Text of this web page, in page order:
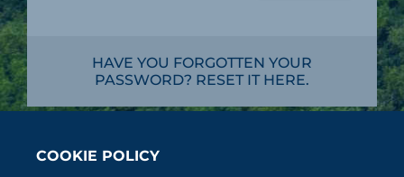
HAVE YOU FORGOTTEN YOUR
PASSWORD? RESET IT HERE.
COOKIE POLICY